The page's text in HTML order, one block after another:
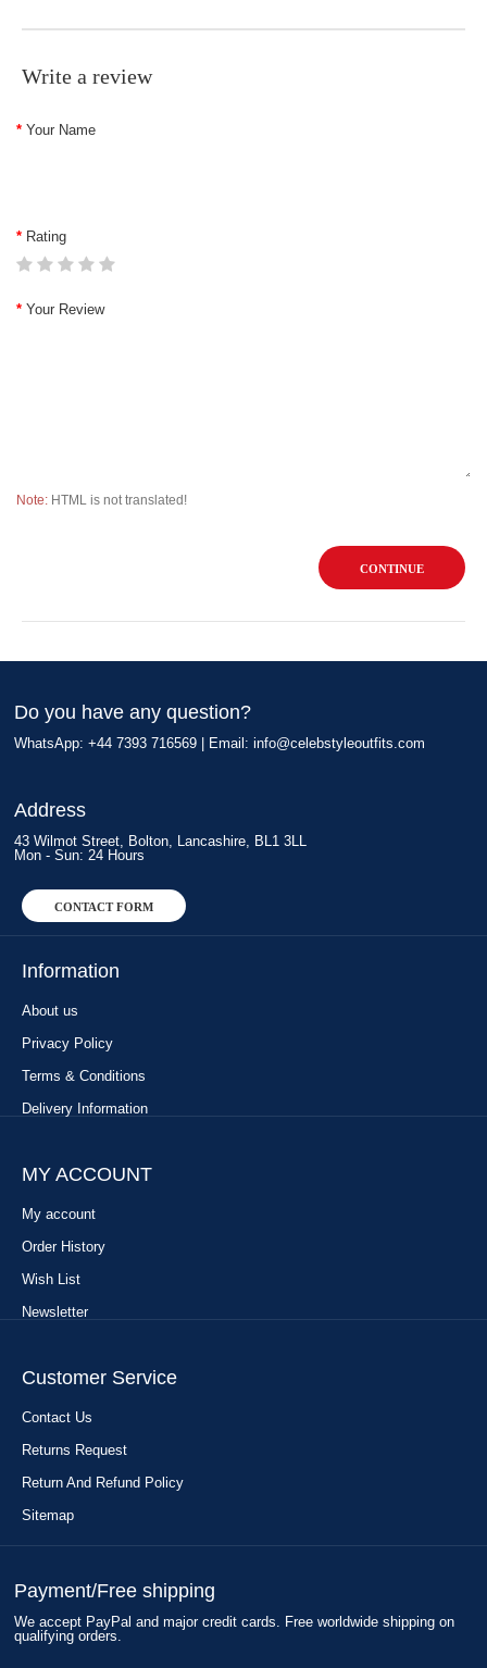
Write a review
Your Name
Rating
Your Review
Note: HTML is not translated!
CONTINUE
Do you have any question?
WhatsApp: +44 7393 716569 | Email: info@celebstyleoutfits.com
Address
43 Wilmot Street, Bolton, Lancashire, BL1 3LL
Mon - Sun: 24 Hours
CONTACT FORM
Information
About us
Privacy Policy
Terms & Conditions
Delivery Information
MY ACCOUNT
My account
Order History
Wish List
Newsletter
Customer Service
Contact Us
Returns Request
Return And Refund Policy
Sitemap
Payment/Free shipping
We accept PayPal and major credit cards. Free worldwide shipping on
qualifying orders.